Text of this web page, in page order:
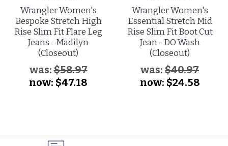
Wrangler Women's
Bespoke Stretch High
Rise Slim Fit Flare Leg
Jeans - Madilyn
(Closeout)
was:$58.97
now: $47.18
Wrangler Women's
Essential Stretch Mid
Rise Slim Fit Boot Cut
Jean - DO Wash
(Closeout)
was: $40.97
now: $24.58